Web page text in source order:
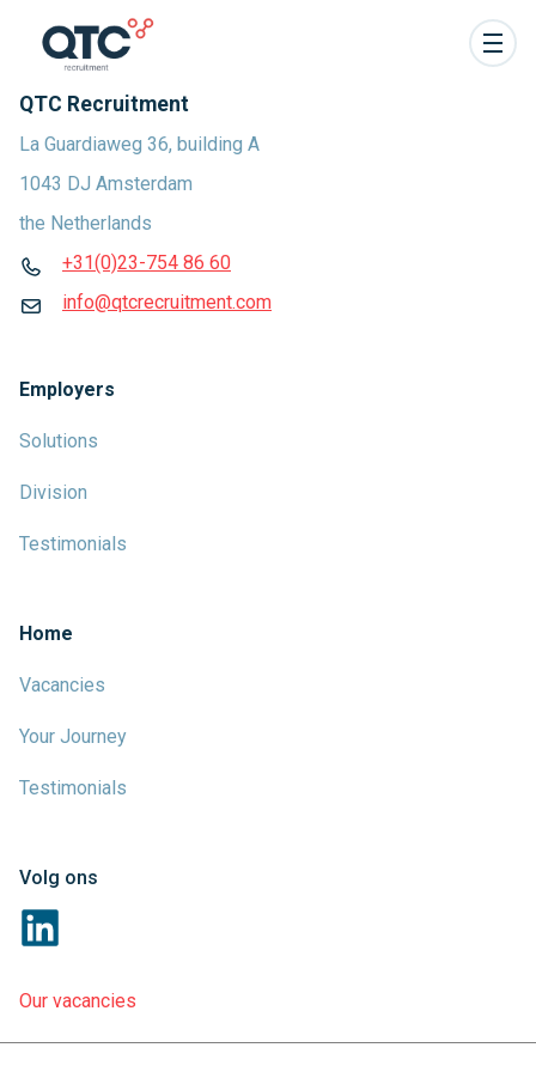
QTC Recruitment
La Guardiaweg 36, building A
1043 DJ Amsterdam
the Netherlands
+31(0)23-754 86 60
info@qtcrecruitment.com
Employers
Solutions
Division
Testimonials
Home
Vacancies
Your Journey
Testimonials
Volg ons
Our vacancies